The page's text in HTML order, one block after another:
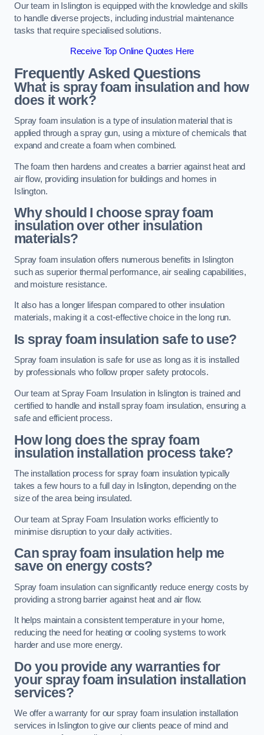
Our team in Islington is equipped with the knowledge and skills
to handle diverse projects, including industrial maintenance
tasks that require specialised solutions.
Receive Top Online Quotes Here
Frequently Asked Questions
What is spray foam insulation and how
does it work?
Spray foam insulation is a type of insulation material that is
applied through a spray gun, using a mixture of chemicals that
expand and create a foam when combined.
The foam then hardens and creates a barrier against heat and
air flow, providing insulation for buildings and homes in
Islington.
Why should I choose spray foam
insulation over other insulation
materials?
Spray foam insulation offers numerous benefits in Islington
such as superior thermal performance, air sealing capabilities,
and moisture resistance.
It also has a longer lifespan compared to other insulation
materials, making it a cost-effective choice in the long run.
Is spray foam insulation safe to use?
Spray foam insulation is safe for use as long as it is installed
by professionals who follow proper safety protocols.
Our team at Spray Foam Insulation in Islington is trained and
certified to handle and install spray foam insulation, ensuring a
safe and efficient process.
How long does the spray foam
insulation installation process take?
The installation process for spray foam insulation typically
takes a few hours to a full day in Islington, depending on the
size of the area being insulated.
Our team at Spray Foam Insulation works efficiently to
minimise disruption to your daily activities.
Can spray foam insulation help me
save on energy costs?
Spray foam insulation can significantly reduce energy costs by
providing a strong barrier against heat and air flow.
It helps maintain a consistent temperature in your home,
reducing the need for heating or cooling systems to work
harder and use more energy.
Do you provide any warranties for
your spray foam insulation installation
services?
We offer a warranty for our spray foam insulation installation
services in Islington to give our clients peace of mind and